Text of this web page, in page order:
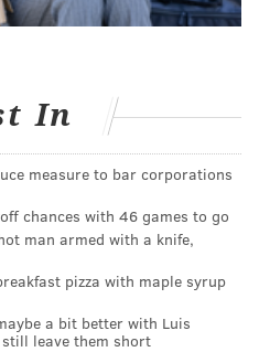
under $4.1 million for the
into next season, and
free agent.
AGENCY PRIMER
TRADE TARGETS|FREE
In
measure to bar corporations
chances with 46 games to go
man armed with a knife,
pizza with maple syrup
a bit better with Luis
leave them short